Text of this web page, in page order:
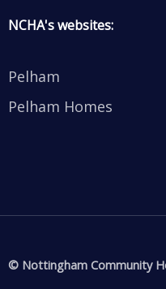
NCHA's websites:
Pelham
Pelham Homes
© Nottingham Community